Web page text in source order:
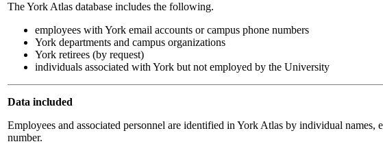
The York Atlas database includes the following.
employees with York email accounts or campus phone numbers
York departments and campus organizations
York retirees (by request)
individuals associated with York but not employed by the University
Data included
Employees and associated personnel are identified in York Atlas by individual
number.